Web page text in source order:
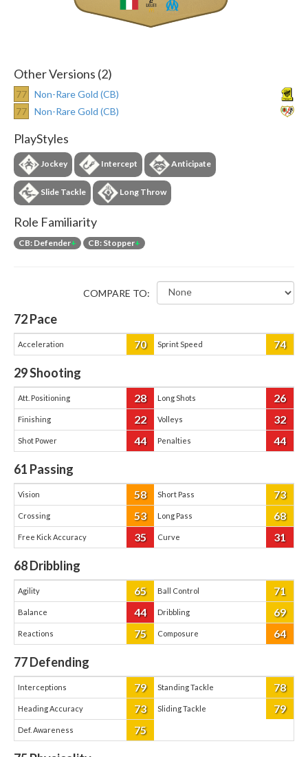
Other Versions (2)
77
Non-Rare Gold (CB)
77
Non-Rare Gold (CB)
PlayStyles
Jockey Intercept Anticipate
Slide Tackle Long Throw
Role Familiarity
CB: Defender+ CB: Stopper+
COMPARE TO:
72Pace
Acceleration 70 Sprint Speed 74
29Shooting
Att. Positioning 28 Long Shots 26
Finishing 22 Volleys 32
Shot Power 44 Penalties 44
61 Passing
Vision 58 Short Pass 73
Crossing 53 Long Pass 68
Free Kick Accuracy 35 Curve 31
68Dribbling
Agility 65 Ball Control 71
Balance 44 Dribbling 69
Reactions 75 Composure 64
77Defending
Interceptions 79 Standing Tackle 78
Heading Accuracy 73 Sliding Tackle 79
Def. Awareness 75